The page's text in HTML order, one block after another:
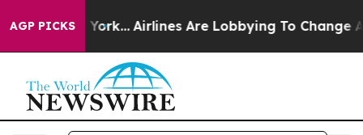
AGP PICKS
New York... Airlines Are Lobbying To Change